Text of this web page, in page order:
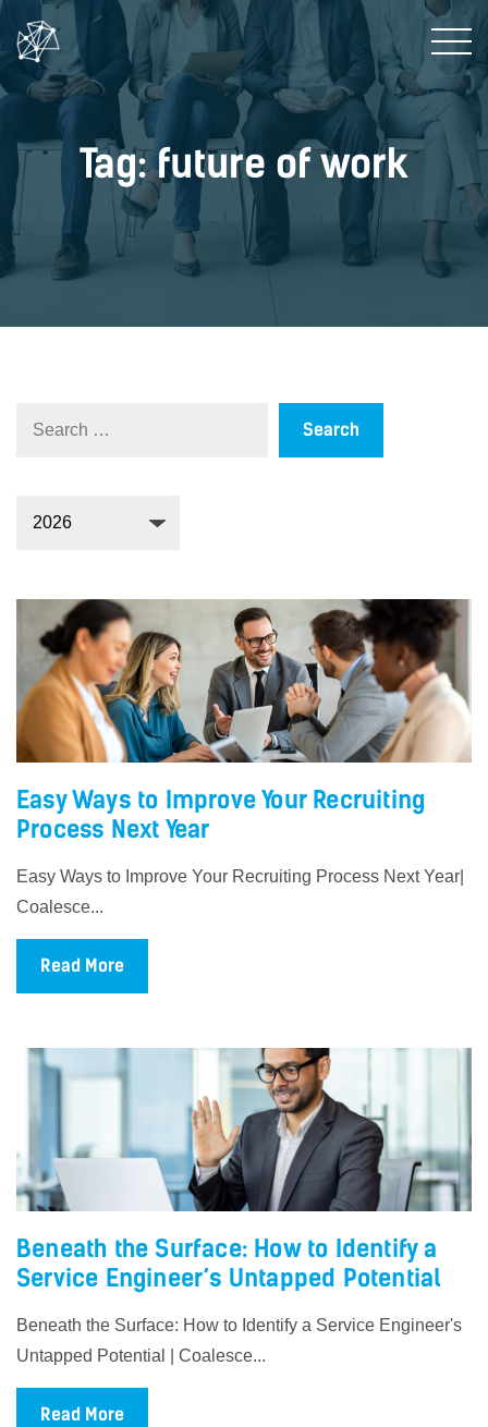
Tag: future of work
Easy Ways to Improve Your Recruiting
Process Next Year
Easy Ways to Improve Your Recruiting Process Next Year|
Coalesce...
Read More
Beneath the Surface: How to Identify a
Service Engineer’s Untapped Potential
Beneath the Surface: How to Identify a Service Engineer's
Untapped Potential | Coalesce...
Read More